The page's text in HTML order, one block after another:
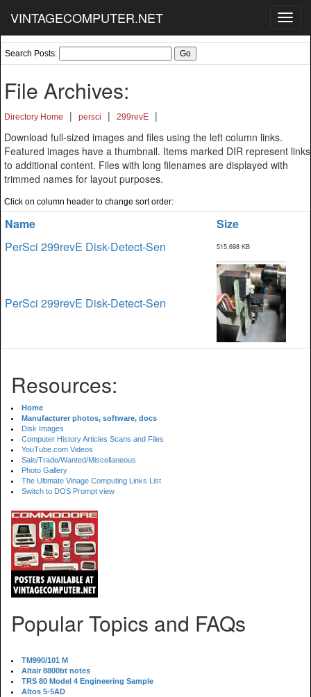
VINTAGECOMPUTER.NET
Search Posts:
File Archives:
Directory Home | persci | 299revE
|
Download full-sized images and files using the left column links.
Featured images have a thumbnail. Items marked DIR represent links
to additional content. Files with long filenames are displayed with
trimmed names for layout purposes.
Click on column header to change sort order:
Name
Size
PerSci 299revE Disk-Detect-Sen
515,698 KB
PerSci 299revE Disk-Detect-Sen
Resources:
Home
Manufacturer photos, software, docs
Disk Images
Computer History Articles Scans and Files
YouTube.com Videos
Sale/Trade/Wanted/Miscellaneous
Photo Gallery
The Ultimate Vinage Computing Links List
Switch to DOS Prompt view
Popular Topics and FAQs
TM990/101 M
Altair 8800bt notes
TRS 80 Model 4 Engineering Sample
Altos 5-5AD